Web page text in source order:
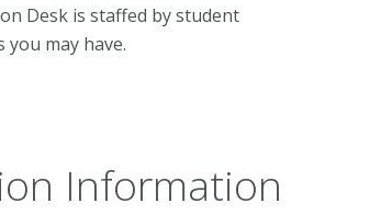
Desk is staffed by student
you may have.
Information